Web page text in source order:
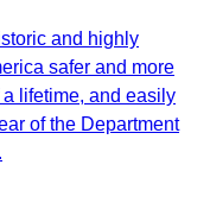
and highly
safer and more
lifetime, and easily
of the Department